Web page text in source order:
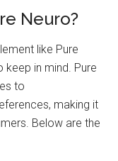
Neuro?
like Pure
keep in mind. Pure
to
making it
Below are the